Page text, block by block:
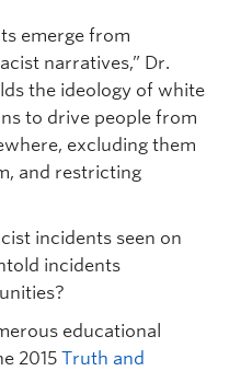
emerge from
narratives,” Dr.
the ideology of white
to drive people from
excluding them
and restricting
incidents seen on
incidents
educational
2015 Truth and